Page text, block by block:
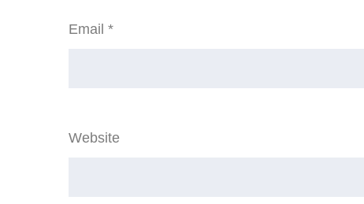
Email *
Website